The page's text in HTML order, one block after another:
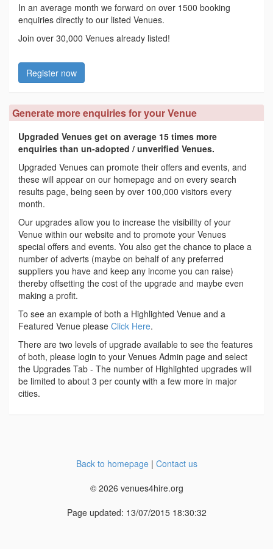
In an average month we forward on over 1500 booking
enquiries directly to our listed Venues.
Join over 30,000 Venues already listed!
Register now
Generate more enquiries for your Venue
Upgraded Venues get on average 15 times more
enquiries than un-adopted / unverified Venues.
Upgraded Venues can promote their offers and events, and
these will appear on our homepage and on every search
results page, being seen by over 100,000 visitors every
month.
Our upgrades allow you to increase the visibility of your
Venue within our website and to promote your Venues
special offers and events. You also get the chance to place a
number of adverts (maybe on behalf of any preferred
suppliers you have and keep any income you can raise)
thereby offsetting the cost of the upgrade and maybe even
making a profit.
To see an example of both a Highlighted Venue and a
Featured Venue please Click Here.
There are two levels of upgrade available to see the features
of both, please login to your Venues Admin page and select
the Upgrades Tab - The number of Highlighted upgrades will
be limited to about 3 per county with a few more in major
cities.
Back to homepage| Contact us
© 2026 venues4hire.org
Page updated: 13/07/2015 18:30:32